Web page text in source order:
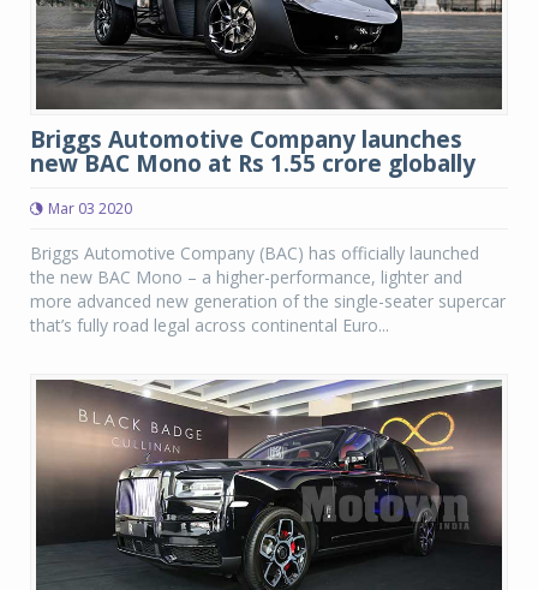
Briggs Automotive Company launches
new BAC Mono at Rs 1.55 crore globally
Mar 03 2020
Briggs Automotive Company (BAC) has officially launched
the new BAC Mono – a higher-performance, lighter and
more advanced new generation of the single-seater supercar
that’s fully road legal across continental Euro...